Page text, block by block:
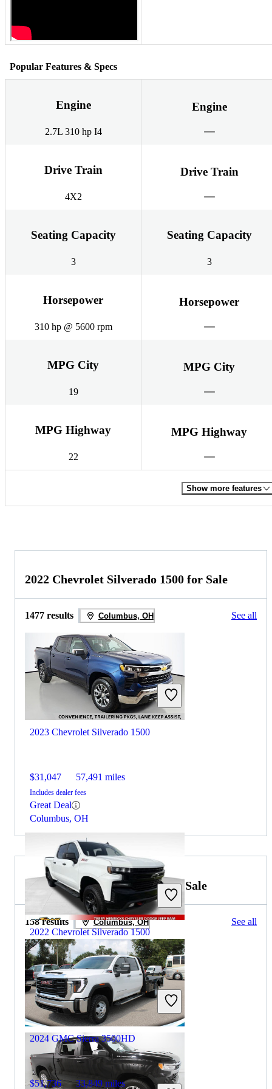
Popular Features & Specs
Engine
2.7L 310 hp I4
Engine
Drive Train
4X2
Drive Train
Seating Capacity
3
Seating Capacity
3
Horsepower
310 hp @ 5600 rpm
Horsepower
MPG City
19
MPG City
MPG Highway
22
MPG Highway
Show more features
2022 Chevrolet Silverado 1500 for Sale
1477 results Columbus, OH See all
2023 Chevrolet Silverado 1500
$31,047 57,491 miles
Includes dealer fees
Great Deal
Columbus, OH
2022 Chevrolet Silverado 1500
$26,727 135,501 miles
Includes dealer fees
Great Deal
Archbold, OH
2023 GMC Sierra 3500HD for Sale
158 results Columbus, OH See all
2024 GMC Sierra 3500HD
$51,736 33,849 miles